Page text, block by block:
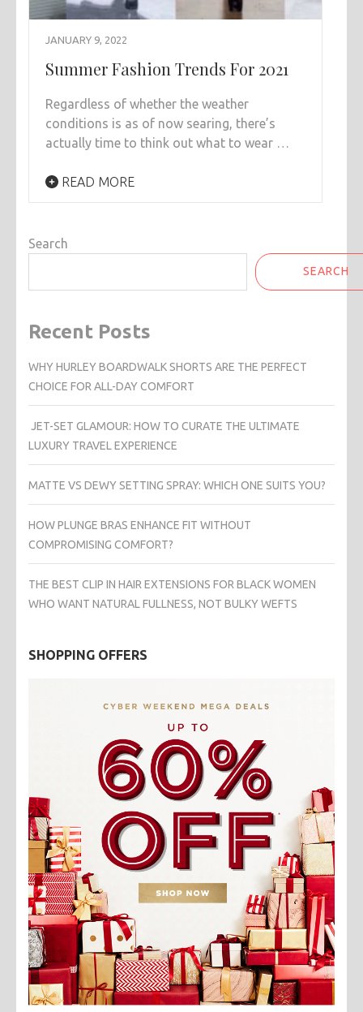
JANUARY 9, 2022
Summer Fashion Trends For 2021
Regardless of whether the weather
conditions is as of now searing, there’s
actually time to think out what to wear …
READ MORE
Search
SEARCH
Recent Posts
WHY HURLEY BOARDWALK SHORTS ARE THE PERFECT
CHOICE FOR ALL-DAY COMFORT
JET-SET GLAMOUR: HOW TO CURATE THE ULTIMATE
LUXURY TRAVEL EXPERIENCE
MATTE VS DEWY SETTING SPRAY: WHICH ONE SUITS YOU?
HOW PLUNGE BRAS ENHANCE FIT WITHOUT
COMPROMISING COMFORT?
THE BEST CLIP IN HAIR EXTENSIONS FOR BLACK WOMEN
WHO WANT NATURAL FULLNESS, NOT BULKY WEFTS
SHOPPING OFFERS